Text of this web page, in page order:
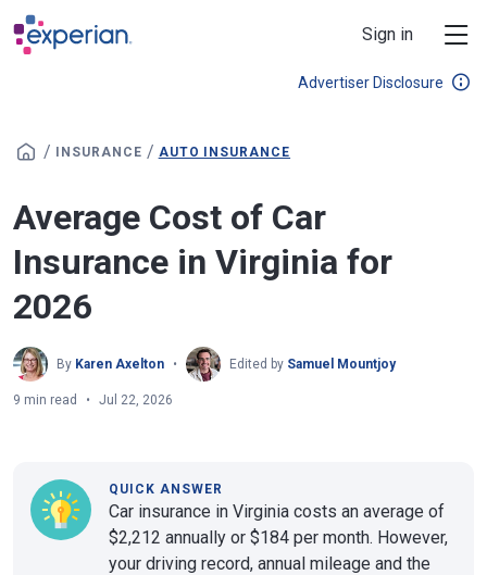
Skip to main content
Sign in
Advertiser Disclosure
/ INSURANCE / AUTO INSURANCE
Average Cost of Car
Insurance in Virginia for
2026
By Karen Axelton Edited by Samuel Mountjoy
9 min read Jul 22, 2026
QUICK ANSWER
Car insurance in Virginia costs an average of
$2,212 annually or $184 per month. However,
your driving record, annual mileage and the